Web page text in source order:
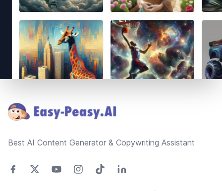
Best AI Content Generator & Copywriting Assistant